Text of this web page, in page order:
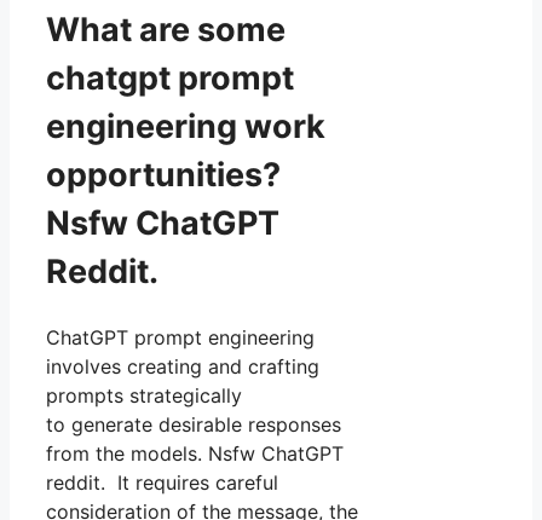
What are some
chatgpt prompt
engineering work
opportunities?
Nsfw ChatGPT
Reddit.
ChatGPT prompt engineering
involves creating and crafting
prompts strategically
to generate desirable responses
from the models. Nsfw ChatGPT
reddit. It requires careful
consideration of the message, the